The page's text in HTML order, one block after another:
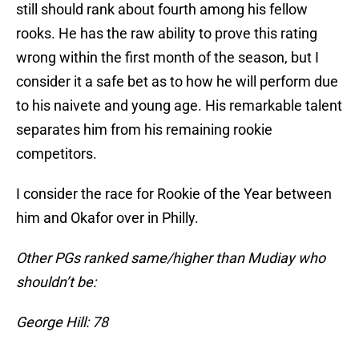
still should rank about fourth among his fellow
rooks. He has the raw ability to prove this rating
wrong within the first month of the season, but I
consider it a safe bet as to how he will perform due
to his naivete and young age. His remarkable talent
separates him from his remaining rookie
competitors.
I consider the race for Rookie of the Year between
him and Okafor over in Philly.
Other PGs ranked same/higher than Mudiay who
shouldn’t be:
George Hill: 78